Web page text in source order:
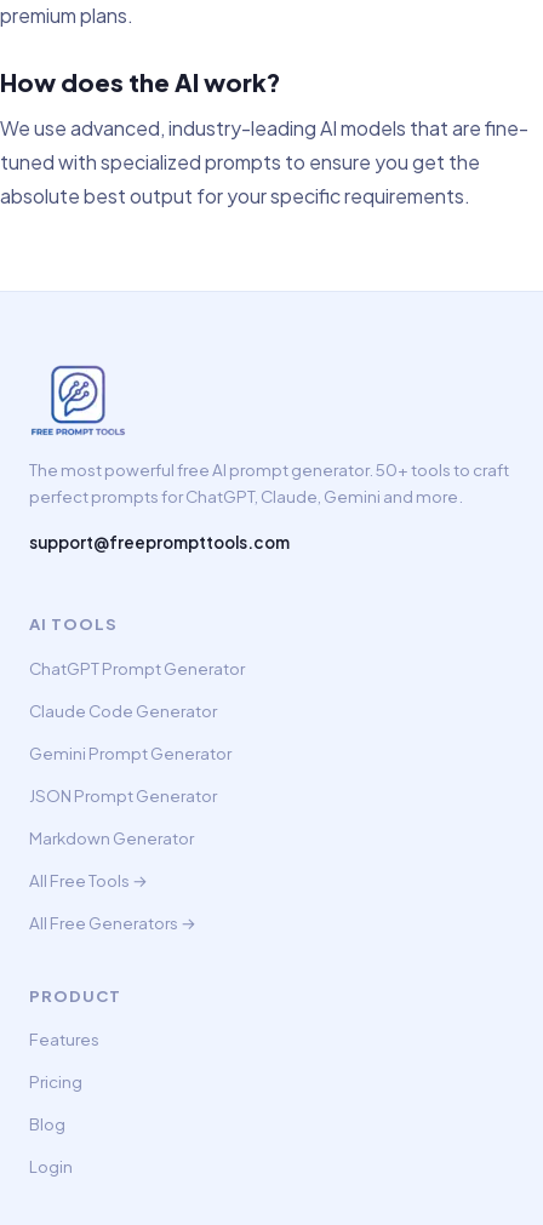
premium plans.
How does the AI work?
We use advanced, industry-leading AI models that are fine-
tuned with specialized prompts to ensure you get the
absolute best output for your specific requirements.
The most powerful free AI prompt generator. 50+ tools to craft
perfect prompts for ChatGPT, Claude, Gemini and more.
support@freeprompttools.com
AI TOOLS
ChatGPT Prompt Generator
Claude Code Generator
Gemini Prompt Generator
JSON Prompt Generator
Markdown Generator
All Free Tools →
All Free Generators →
PRODUCT
Features
Pricing
Blog
Login